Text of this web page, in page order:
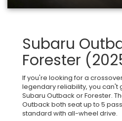
Subaru
Forester
If you're looking for a
legendary reliability, you can't
Subaru Outback or Forester.
Outback both seat up to 5
standard with all-wheel drive.